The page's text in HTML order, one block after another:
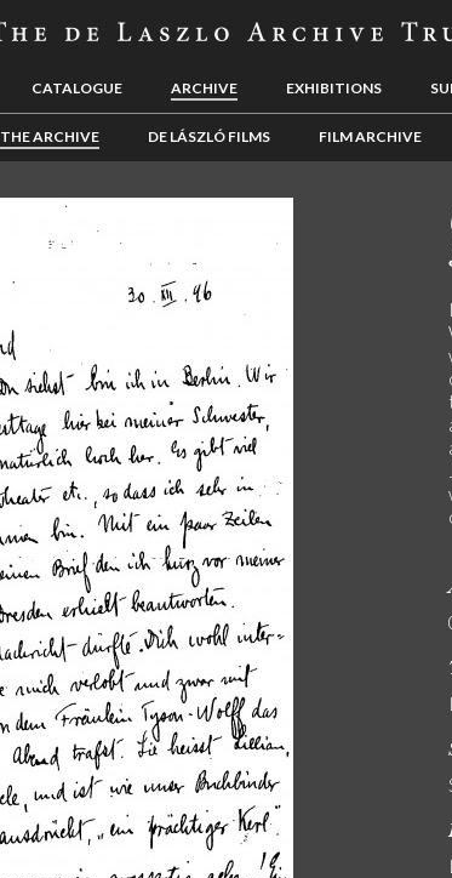
CATALOGUE ARCHIVE EXHIBITIONS
THE ARCHIVE DE LÁSZLÓ FILMS FILM ARCHIVE